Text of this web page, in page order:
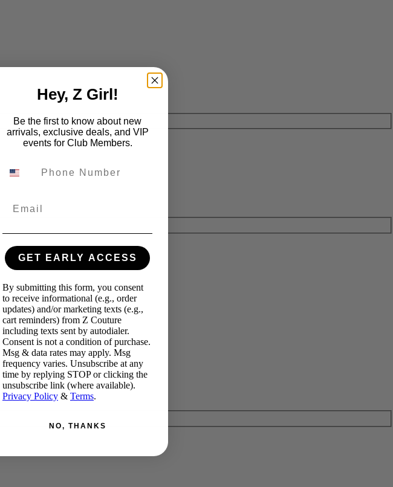
Hey, Z Girl!
Be the first to know about new
arrivals, exclusive deals, and VIP
events for Club Members.
GET EARLY ACCESS
By submitting this form, you consent
to receive informational (e.g., order
updates) and/or marketing texts (e.g.,
cart reminders) from Z Couture
including texts sent by autodialer.
Consent is not a condition of purchase.
Msg & data rates may apply. Msg
frequency varies. Unsubscribe at any
time by replying STOP or clicking the
unsubscribe link (where available).
Privacy Policy & Terms.
NO, THANKS